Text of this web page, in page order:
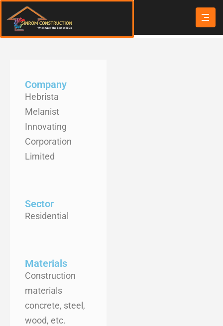
Company
Hebrista
Melanist
Innovating
Corporation
Limited
Sector
Residential
Materials
Construction
materials
concrete, steel,
wood, etc.